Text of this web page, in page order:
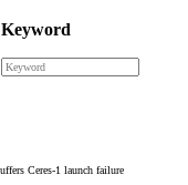
Keyword
Ceres-1 launch failure